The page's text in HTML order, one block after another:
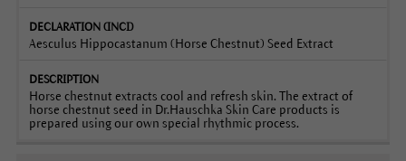
Aesculus Hippocastanum (Horse Chestnut) Seed Extract
Horse chestnut extracts cool and refresh skin. The extract of
horse chestnut seed in Dr.Hauschka Skin Care products is
prepared using our own special rhythmic process.